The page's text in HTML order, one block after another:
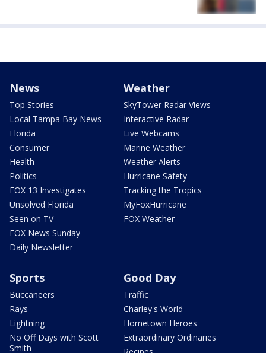
News
Top Stories
Local Tampa Bay News
Florida
Consumer
Health
Politics
FOX 13 Investigates
Unsolved Florida
Seen on TV
FOX News Sunday
Daily Newsletter
Weather
SkyTower Radar Views
Interactive Radar
Live Webcams
Marine Weather
Weather Alerts
Hurricane Safety
Tracking the Tropics
MyFoxHurricane
FOX Weather
Sports
Buccaneers
Rays
Lightning
No Off Days with Scott
Smith
Good Day
Traffic
Charley's World
Hometown Heroes
Extraordinary Ordinaries